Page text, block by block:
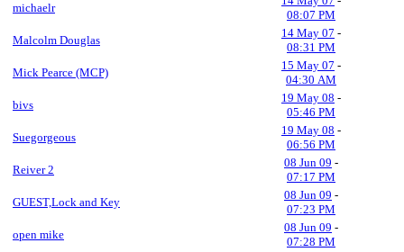
michaelr
08:07 PM
Malcolm Douglas
14 May 07 -
08:31 PM
Mick Pearce (MCP)
15 May 07 -
04:30 AM
bivs
19 May 08 -
05:46 PM
Suegorgeous
19 May 08 -
06:56 PM
Reiver 2
08 Jun 09 -
07:17 PM
GUEST,Lock and Key
08 Jun 09 -
07:23 PM
open mike
08 Jun 09 -
07:28 PM